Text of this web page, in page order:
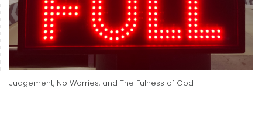
Judgement, No Worries, and The Fulness of God